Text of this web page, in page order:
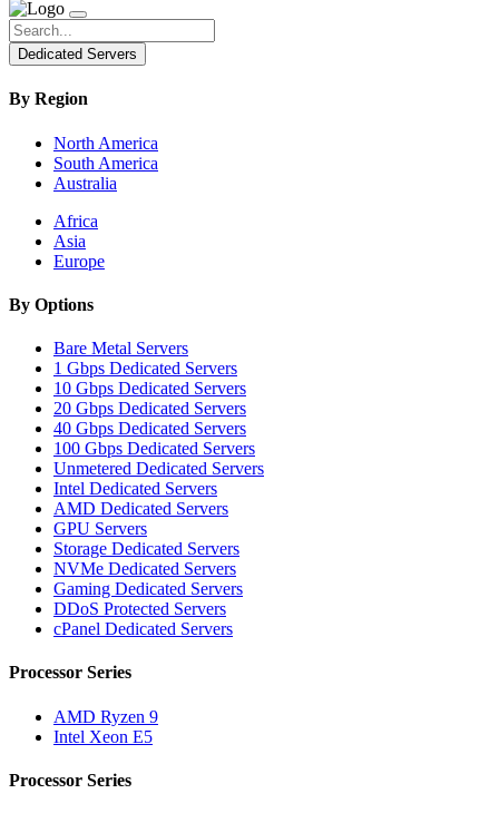
Dedicated Servers
By Region
North America
South America
Australia
Africa
Asia
Europe
By Options
Bare Metal Servers
1 Gbps Dedicated Servers
10 Gbps Dedicated Servers
20 Gbps Dedicated Servers
40 Gbps Dedicated Servers
100 Gbps Dedicated Servers
Unmetered Dedicated Servers
Intel Dedicated Servers
AMD Dedicated Servers
GPU Servers
Storage Dedicated Servers
NVMe Dedicated Servers
Gaming Dedicated Servers
DDoS Protected Servers
cPanel Dedicated Servers
Processor Series
AMD Ryzen 9
Intel Xeon E5
Processor Series